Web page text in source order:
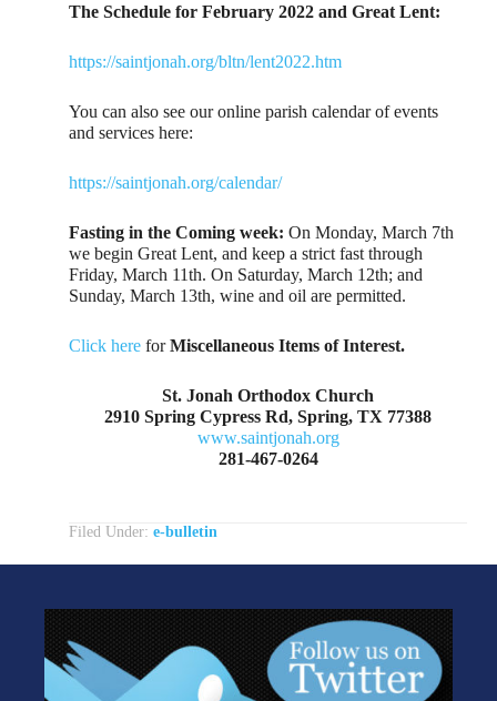
The Schedule for February 2022 and Great Lent:
https://saintjonah.org/bltn/lent2022.htm
You can also see our online parish calendar of events
and services here:
https://saintjonah.org/calendar/
Fasting in the Coming week: On Monday, March 7th
we begin Great Lent, and keep a strict fast through
Friday, March 11th. On Saturday, March 12th; and
Sunday, March 13th, wine and oil are permitted.
Click here forMiscellaneous Items of Interest.
St. Jonah Orthodox Church
2910 Spring Cypress Rd, Spring, TX 77388
www.saintjonah.org
281-467-0264
Filed Under:e-bulletin